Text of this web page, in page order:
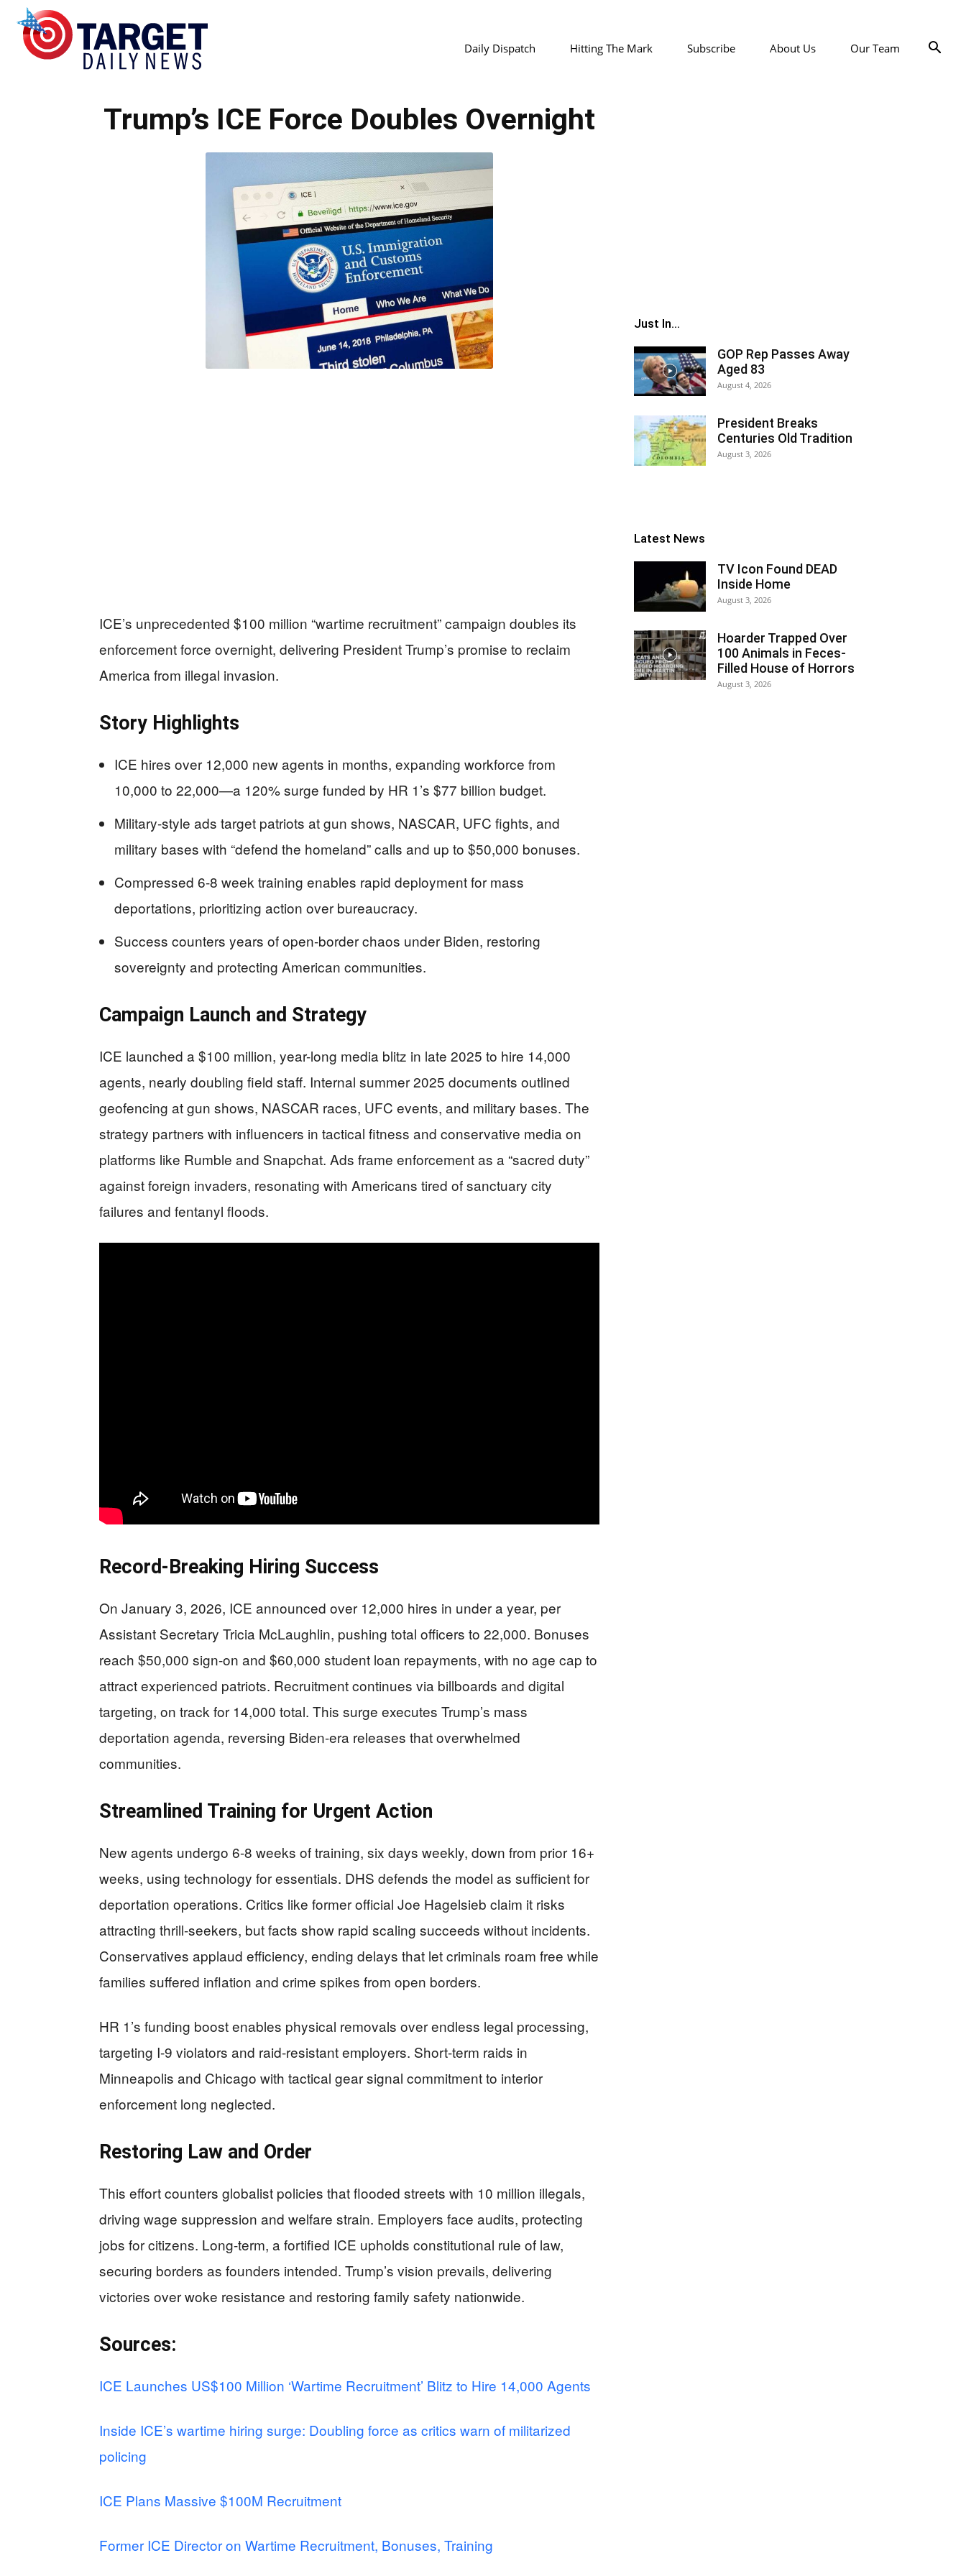
Daily
News
Daily Dispatch Hitting The Mark Subscribe About Us Our Team
Trump’s ICE Force Doubles Overnight
ICE’s unprecedented $100 million “wartime recruitment” campaign doubles its
enforcement force overnight, delivering President Trump’s promise to reclaim
America from illegal invasion.
Story Highlights
ICE hires over 12,000 new agents in months, expanding workforce from
10,000 to 22,000—a 120% surge funded by HR 1’s $77 billion budget.
Military-style ads target patriots at gun shows, NASCAR, UFC fights, and
military bases with “defend the homeland” calls and up to $50,000 bonuses.
Compressed 6-8 week training enables rapid deployment for mass
deportations, prioritizing action over bureaucracy.
Success counters years of open-border chaos under Biden, restoring
sovereignty and protecting American communities.
Campaign Launch and Strategy
ICE launched a $100 million, year-long media blitz in late 2025 to hire 14,000
agents, nearly doubling field staff. Internal summer 2025 documents outlined
geofencing at gun shows, NASCAR races, UFC events, and military bases. The
strategy partners with influencers in tactical fitness and conservative media on
platforms like Rumble and Snapchat. Ads frame enforcement as a “sacred duty”
against foreign invaders, resonating with Americans tired of sanctuary city
failures and fentanyl floods.
Record-Breaking Hiring Success
On January 3, 2026, ICE announced over 12,000 hires in under a year, per
Assistant Secretary Tricia McLaughlin, pushing total officers to 22,000. Bonuses
reach $50,000 sign-on and $60,000 student loan repayments, with no age cap to
attract experienced patriots. Recruitment continues via billboards and digital
targeting, on track for 14,000 total. This surge executes Trump’s mass
deportation agenda, reversing Biden-era releases that overwhelmed
communities.
Streamlined Training for Urgent Action
New agents undergo 6-8 weeks of training, six days weekly, down from prior 16+
weeks, using technology for essentials. DHS defends the model as sufficient for
deportation operations. Critics like former official Joe Hagelsieb claim it risks
attracting thrill-seekers, but facts show rapid scaling succeeds without incidents.
Conservatives applaud efficiency, ending delays that let criminals roam free while
families suffered inflation and crime spikes from open borders.
HR 1’s funding boost enables physical removals over endless legal processing,
targeting I-9 violators and raid-resistant employers. Short-term raids in
Minneapolis and Chicago with tactical gear signal commitment to interior
enforcement long neglected.
Restoring Law and Order
This effort counters globalist policies that flooded streets with 10 million illegals,
driving wage suppression and welfare strain. Employers face audits, protecting
jobs for citizens. Long-term, a fortified ICE upholds constitutional rule of law,
securing borders as founders intended. Trump’s vision prevails, delivering
victories over woke resistance and restoring family safety nationwide.
Sources:
ICE Launches US$100 Million ‘Wartime Recruitment’ Blitz to Hire 14,000 Agents
Inside ICE’s wartime hiring surge: Doubling force as critics warn of militarized
policing
ICE Plans Massive $100M Recruitment
Former ICE Director on Wartime Recruitment, Bonuses, Training
Just In...
GOP Rep Passes Away
Aged 83
August 4, 2026
President Breaks
Centuries Old Tradition
August 3, 2026
Latest News
TV Icon Found DEAD
Inside Home
August 3, 2026
Hoarder Trapped Over
100 Animals in Feces-
Filled House of Horrors
August 3, 2026